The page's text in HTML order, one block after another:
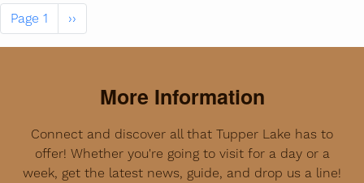
Pagination
Page 1 Next page
››
More Information
Connect and discover all that Tupper Lake has to
offer! Whether you're going to visit for a day or a
week, get the latest news, guide, and drop us a line!